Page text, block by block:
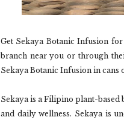
Get Sekaya Botanic Infusion
branch near you or through
Sekaya Botanic Infusion in cans
Sekaya is a Filipino plant-
and daily wellness. Sekaya is